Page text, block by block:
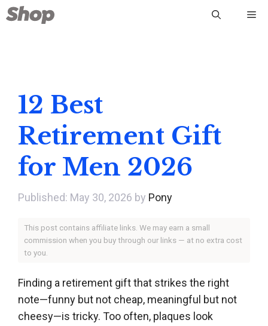
Skip
to
12 Best
Retirement Gift
for Men 2026
May 30, 2026 by Pony
This post contains affiliate links. We may earn a small
commission when you buy through our links — at no extra cost
to you.
Finding a retirement gift that strikes the right
note—funny but not cheap, meaningful but not
cheesy—is tricky. Too often, plaques look